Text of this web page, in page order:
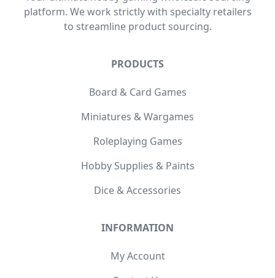
platform. We work strictly with specialty retailers
to streamline product sourcing.
PRODUCTS
Board & Card Games
Miniatures & Wargames
Roleplaying Games
Hobby Supplies & Paints
Dice & Accessories
INFORMATION
My Account